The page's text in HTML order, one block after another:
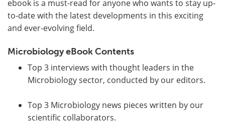
ebook is a must-read for anyone who wants to stay up-
to-date with the latest developments in this exciting
and ever-evolving field.
Microbiology eBook Contents
Top 3 interviews with thought leaders in the
Microbiology sector, conducted by our editors.
Top 3 Microbiology news pieces written by our
scientific collaborators.